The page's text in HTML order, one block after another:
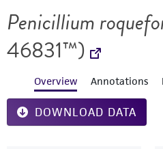
Penicillium
46831™)
Overview Annotations
DOWNLOAD DATA